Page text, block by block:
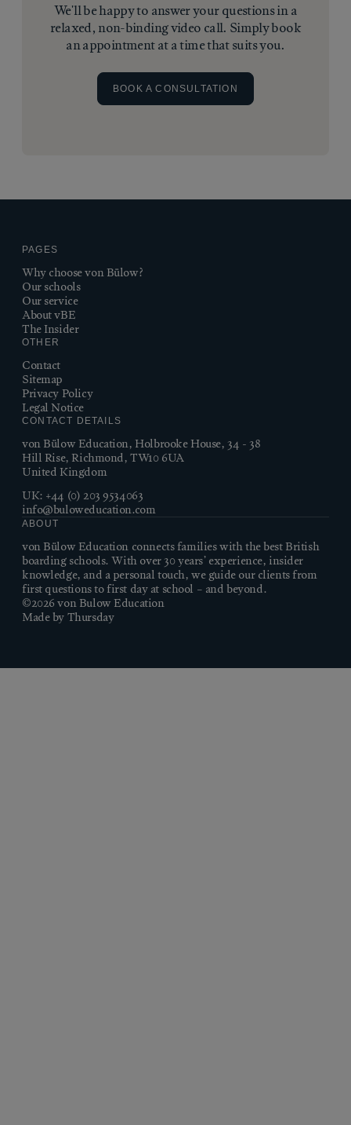
We'll be happy to answer your questions in a
relaxed, non-binding video call. Simply book
an appointment at a time that suits you.
BOOK A CONSULTATION
PAGES
Why choose von Bülow?
Our schools
Our service
About vBE
The Insider
OTHER
Contact
Sitemap
Privacy Policy
Legal Notice
CONTACT DETAILS
von Bülow Education, Holbrooke House, 34 - 38
Hill Rise, Richmond, TW10 6UA
United Kingdom
UK: +44 (0) 203 9534063
info@buloweducation.com
ABOUT
von Bülow Education connects families with the best British
boarding schools. With over 30 years’ experience, insider
knowledge, and a personal touch, we guide our clients from
first questions to first day at school – and beyond.
©2026 von Bulow Education
Made by Thursday